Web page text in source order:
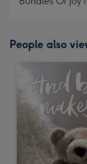
People also